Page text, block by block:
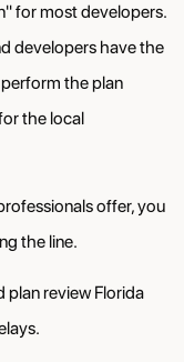
for most developers.
developers have the
the plan
the local
offer, you
the line.